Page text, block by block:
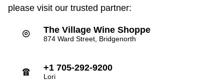
please visit our trusted partner:
⌾ The Village Wine Shoppe
874 Ward Street, Bridgenorth
☎ +1 705-292-9200
Lori